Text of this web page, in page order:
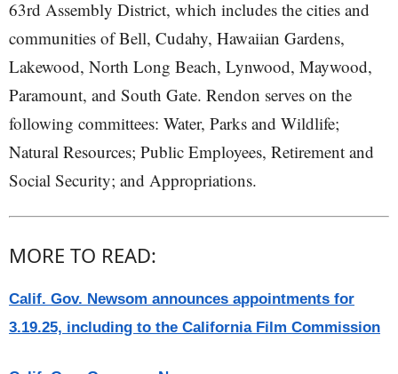
63rd Assembly District, which includes the cities and
communities of Bell, Cudahy, Hawaiian Gardens,
Lakewood, North Long Beach, Lynwood, Maywood,
Paramount, and South Gate. Rendon serves on the
following committees: Water, Parks and Wildlife;
Natural Resources; Public Employees, Retirement and
Social Security; and Appropriations.
MORE TO READ:
Calif. Gov. Newsom announces appointments for
3.19.25, including to the California Film Commission